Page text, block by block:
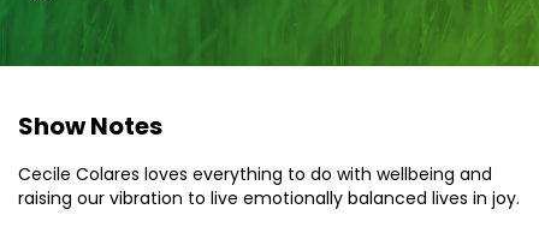
Show Notes
Cecile Colares loves everything to do with wellbeing and
raising our vibration to live emotionally balanced lives in joy.